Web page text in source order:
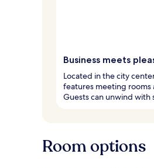
Business meets
Located in the city
features meeting rooms
Guests can unwind with
Room options